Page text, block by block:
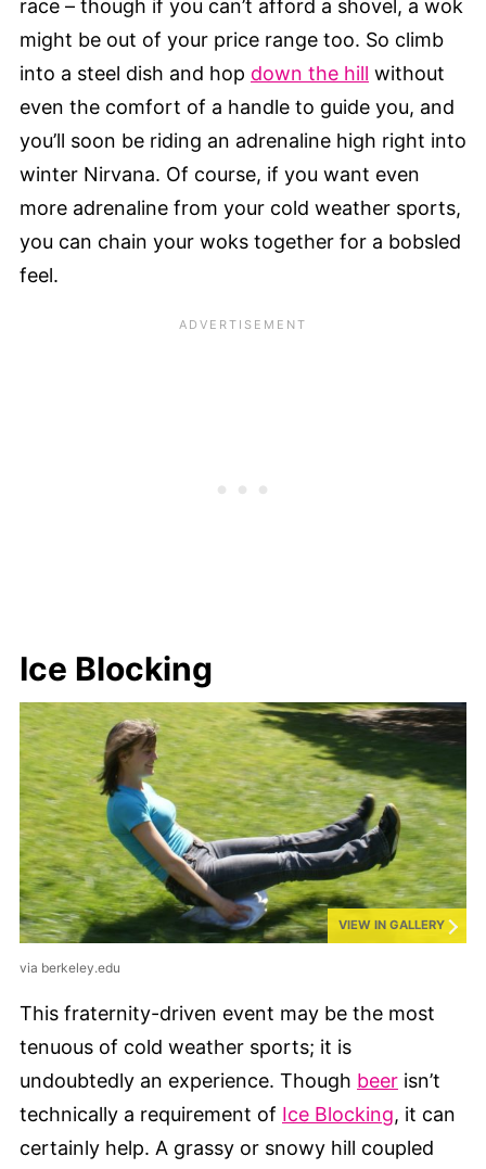
race – though if you can’t afford a shovel, a wok
might be out of your price range too. So climb
into a steel dish and hop down the hill without
even the comfort of a handle to guide you, and
you’ll soon be riding an adrenaline high right into
winter Nirvana. Of course, if you want even
more adrenaline from your cold weather sports,
you can chain your woks together for a bobsled
feel.
Ice Blocking
VIEW IN GALLERY
via berkeley.edu
This fraternity-driven event may be the most
tenuous of cold weather sports; it is
undoubtedly an experience. Though beer isn’t
technically a requirement of Ice Blocking, it can
certainly help. A grassy or snowy hill coupled